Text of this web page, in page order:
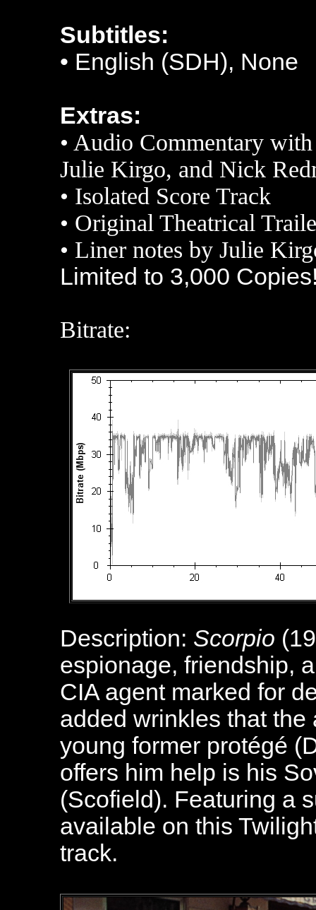
Subtitles:
• English (SDH), None
Extras:
• Audio Commentary
Julie Kirgo, and Nick
• Isolated Score Track
• Original Theatrical
• Liner notes by Julie
Limited to 3,000
Bitrate:
Description: Scorpio
espionage, friendship,
CIA agent marked for
added wrinkles that
young former protégé
offers him help is his
(Scofield). Featuring a
available on this
track.